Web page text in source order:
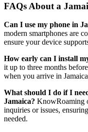
FAQs About a
Can I use my phone in
modern smartphones are
ensure your device
How early can I install
it up to three months
when you arrive in
What should I do if I
Jamaica? KnowRoaming
inquiries or issues,
needed.